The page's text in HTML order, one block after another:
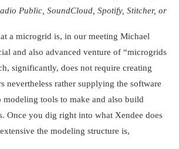
Public SoundCloud Spotify, Stitcher, or
a microgrid is, in our meeting Michael
and also advanced venture of “microgrids
significantly, does not require creating
nevertheless rather supplying the software
modeling tools to make and also build
Once you dig right into what Xendee does
the modeling structure is,